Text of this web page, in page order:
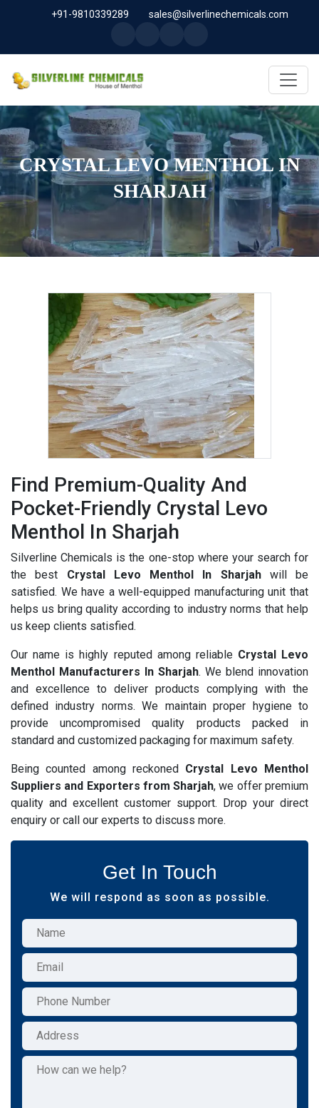
+91-9810339289 sales@silverlinechemicals.com
CRYSTAL LEVO MENTHOL IN
SHARJAH
Find Premium-Quality And
Pocket-Friendly Crystal Levo
Menthol In Sharjah
Silverline Chemicals is the one-stop where your search for
the best Crystal Levo Menthol In Sharjahwill be
satisfied. We have a well-equipped manufacturing unit that
helps us bring quality according to industry norms that help
us keep clients satisfied.
Our name is highly reputed among reliable Crystal Levo
Menthol Manufacturers In Sharjah. We blend innovation
and excellence to deliver products complying with the
defined industry norms. We maintain proper hygiene to
provide uncompromised quality products packed in
standard and customized packaging for maximum safety.
Being counted among reckoned Crystal Levo Menthol
Suppliers and Exporters from Sharjah, we offer premium
quality and excellent customer support. Drop your direct
enquiry or call our experts to discuss more.
Get In Touch
We will respond as soon as possible.